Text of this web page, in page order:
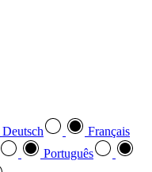
Deutsch
Français
Português